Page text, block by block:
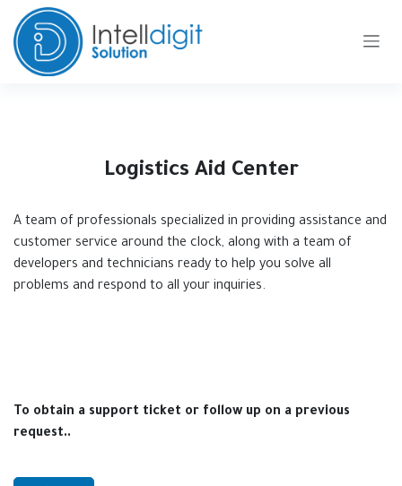
Skip to Content
Logistics Aid Center
A team of professionals specialized in providing assistance and
customer service around the clock, along with a team of
developers and technicians ready to help you solve all
problems and respond to all your inquiries.
To obtain a support ticket or follow up on a previous
request..